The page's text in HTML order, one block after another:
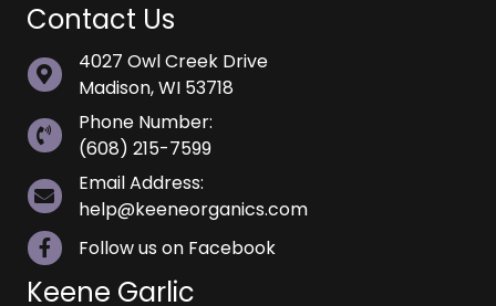
Contact Us
4027 Owl Creek Drive
Madison, WI 53718
Phone Number:
(608) 215-7599
Email Address:
help@keeneorganics.com
Follow us on Facebook
Keene Garlic